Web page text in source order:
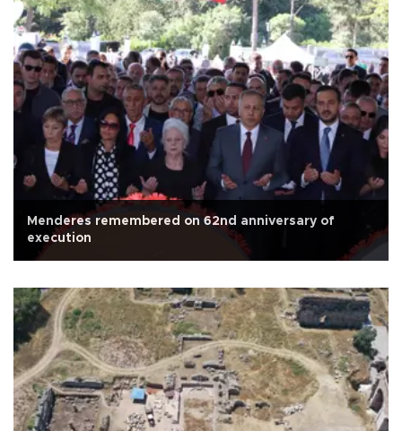
Menderes remembered on 62nd anniversary of
execution